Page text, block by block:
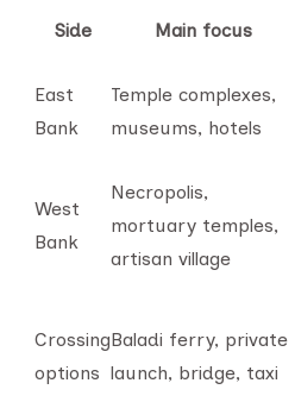
Side Main focus
East
Bank
Temple complexes,
museums, hotels
West
Bank
Necropolis,
mortuary temples,
artisan village
Crossing
options
Baladi ferry, private
launch, bridge, taxi